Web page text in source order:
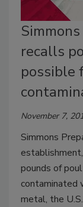
recalls
possible
November 7,
Simmons
pounds of
contaminated
metal, the